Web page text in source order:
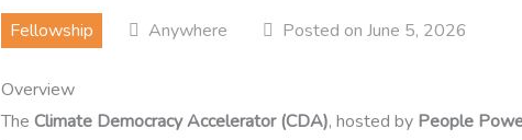
Fellowship Anywhere Posted on June 5, 2026
Overview
The Climate Democracy Accelerator (CDA), hosted by People